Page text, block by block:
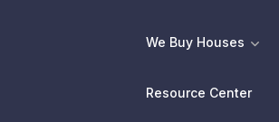
We Buy Houses
Resource Center